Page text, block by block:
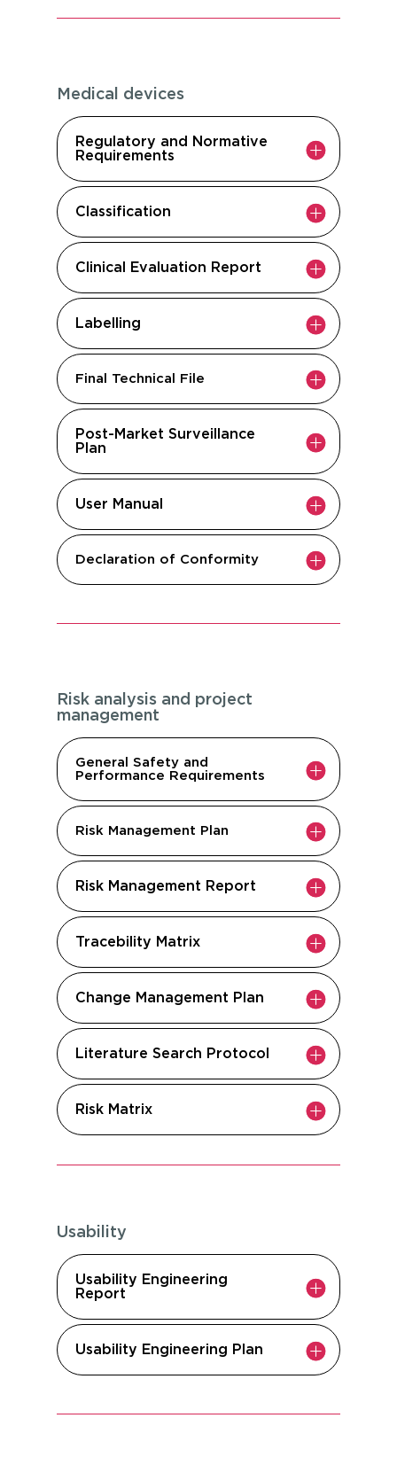
Medical devices
Regulatory and Normative
Requirements
Classification
Clinical Evaluation Report
Labelling
Final Technical File
Post-Market Surveillance
Plan
User Manual
Declaration of Conformity
Risk analysis and project
management
General Safety and
Performance Requirements
Risk Management Plan
Risk Management Report
Tracebility Matrix
Change Management Plan
Literature Search Protocol
Risk Matrix
Usability
Usability Engineering
Report
Usability Engineering Plan